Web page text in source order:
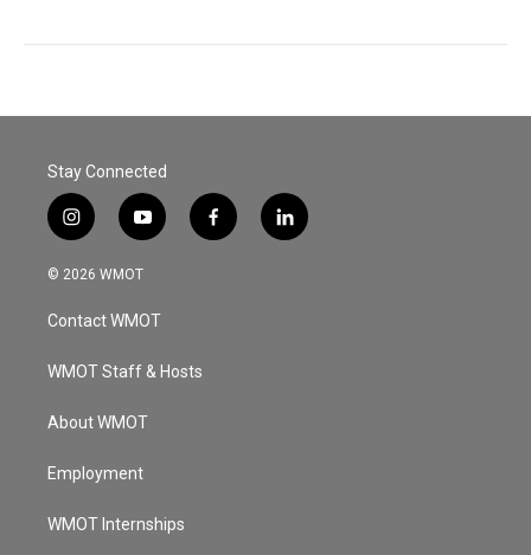
Stay Connected
i
n
s
a
g
a
y
o
u
u
b
f
a
l
i
© 2026 WMOT
Contact WMOT
WMOT Staff & Hosts
About WMOT
Employment
WMOT Internships